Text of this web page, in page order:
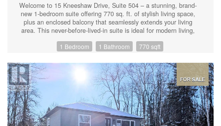
Welcome to 15 Kneeshaw Drive, Suite 504 – a stunning, brand-
new 1-bedroom suite offering 770 sq. ft. of stylish living space,
plus an enclosed balcony that seamlessly extends your living
area. This never-before-lived-in suite is ideal for modern living,
beautiful laminate flooring, sleek quartz countertops in the
laundry, and a private locked storage room. Plus, enjoy the
convenience of 1 surface parking space included with the rental.
Life at Elements Condominiums means access to a range of
thoughtful amenities, including water refill stations on every floor
near the elevators, a fully equipped cardio room, and a striking
front entrance that invites nature in. Located just steps from the
GO Train and nearby shopping, with easy access to Highway
400, this is the perfect spot to call home for those seeking both
1 Bedroom 1 Bathroom 770 sqft
FOR SALE